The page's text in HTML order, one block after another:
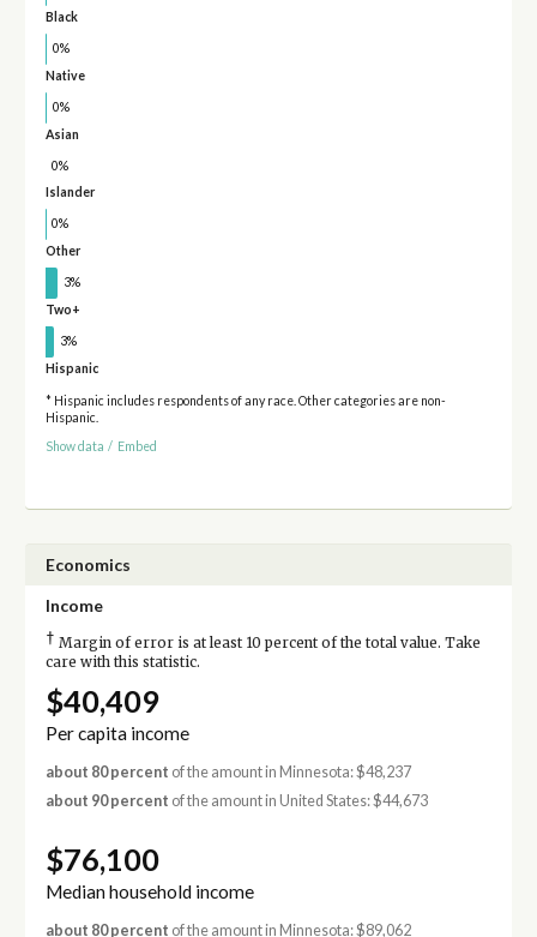
Black
0%
Native
0%
Asian
0%
Islander
0%
Other
3%
Two+
3%
Hispanic
* Hispanic includes respondents of any race. Other categories are non-
Hispanic.
Show data / Embed
Economics
Income
† Margin of error is at least 10 percent of the total value. Take
care with this statistic.
$40,409
Per capita income
about 80 percent of the amount in Minnesota: $48,237
about 90 percent of the amount in United States: $44,673
$76,100
Median household income
about 80 percent of the amount in Minnesota: $89,062